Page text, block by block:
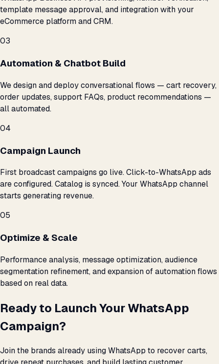
template message approval, and integration with your
eCommerce platform and CRM.
03
Automation & Chatbot Build
We design and deploy conversational flows — cart recovery,
order updates, support FAQs, product recommendations —
all automated.
04
Campaign Launch
First broadcast campaigns go live. Click-to-WhatsApp ads
are configured. Catalog is synced. Your WhatsApp channel
starts generating revenue.
05
Optimize & Scale
Performance analysis, message optimization, audience
segmentation refinement, and expansion of automation flows
based on real data.
Ready to Launch Your WhatsApp
Campaign?
Join the brands already using WhatsApp to recover carts,